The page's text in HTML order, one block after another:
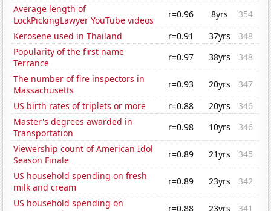
Average length of
LockPickingLawyer YouTube videos
r=0.96 8yrs
354
Kerosene used in Thailand
r=0.91 37yrs
348
Popularity of the first name
Terrance
r=0.97 38yrs
348
The number of fire inspectors in
Massachusetts
r=0.93 20yrs
347
US birth rates of triplets or more
r=0.88 20yrs
346
Master's degrees awarded in
Transportation
r=0.98 10yrs
346
Viewership count of American Idol
Season Finale
r=0.89 21yrs
345
US household spending on fresh
milk and cream
r=0.89 23yrs
342
US household spending on
r=0.88 23yrs
341